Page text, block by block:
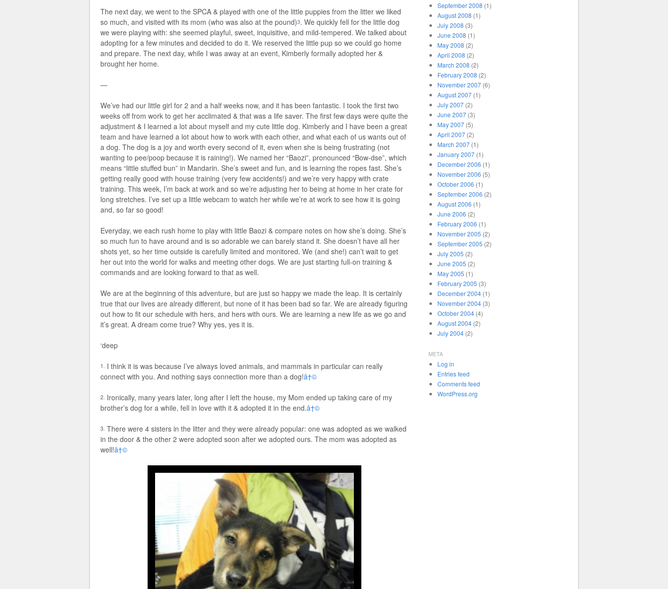
The next day, we went to the SPCA & played with one of the little puppies from the litter we liked
so much, and visited with its mom (who was also at the pound)3. We quickly fell for the little dog
we were playing with: she seemed playful, sweet, inquisitive, and mild-tempered. We talked about
adopting for a few minutes and decided to do it. We reserved the little pup so we could go home
and prepare. The next day, while I was away at an event, Kimberly formally adopted her &
brought her home.
—
We’ve had our little girl for 2 and a half weeks now, and it has been fantastic. I took the first two
weeks off from work to get her acclimated & that was a life saver. The first few days were quite the
adjustment & I learned a lot about myself and my cute little dog. Kimberly and I have been a great
team and have learned a lot about how to work with each other, and what each of us wants out of
a dog. The dog is a joy and worth every second of it, even when she is being frustrating (not
wanting to pee/poop because it is raining!). We named her “Baozi”, pronounced “Bow-dse”, which
means “little stuffed bun” in Mandarin. She’s sweet and fun, and is learning the ropes fast. She’s
getting really good with house training (very few accidents!) and we’re very happy with crate
training. This week, I’m back at work and so we’re adjusting her to being at home in her crate for
long stretches. I’ve set up a little webcam to watch her while we’re at work to see how it is going
and, so far so good!
Everyday, we each rush home to play with little Baozi & compare notes on how she’s doing. She’s
so much fun to have around and is so adorable we can barely stand it. She doesn’t have all her
shots yet, so her time outside is carefully limited and monitored. We (and she!) can’t wait to get
her out into the world for walks and meeting other dogs. We are just starting full-on training &
commands and are looking forward to that as well.
We are at the beginning of this adventure, but are just so happy we made the leap. It is certainly
true that our lives are already different, but none of it has been bad so far. We are already figuring
out how to fit our schedule with hers, and hers with ours. We are learning a new life as we go and
it’s great. A dream come true? Why yes, yes it is.
‘deep
1. I think it is was because I’ve always loved animals, and mammals in particular can really
connect with you. And nothing says connection more than a dog!â†©
2. Ironically, many years later, long after I left the house, my Mom ended up taking care of my
brother’s dog for a while, fell in love with it & adopted it in the end.â†©
3. There were 4 sisters in the litter and they were already popular: one was adopted as we walked
in the door & the other 2 were adopted soon after we adopted ours. The mom was adopted as
well!â†©
September 2008 (1)
August 2008 (1)
July 2008 (3)
June 2008 (1)
May 2008 (2)
April 2008 (2)
March 2008 (2)
February 2008 (2)
November 2007(6)
August 2007(1)
July 2007(2)
June 2007(3)
May 2007(5)
April 2007(2)
March 2007(1)
January 2007(1)
December 2006 (1)
November 2006 (5)
October 2006 (1)
September 2006 (2)
August 2006 (1)
June 2006 (2)
February 2006 (1)
November 2005 (2)
September 2005 (2)
July 2005 (2)
June 2005 (2)
May 2005 (1)
February 2005 (3)
December 2004(1)
November 2004(3)
October 2004(4)
August 2004(2)
July 2004(2)
META
Log in
Entries feed
Comments feed
WordPress.org